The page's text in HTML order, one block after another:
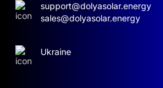
support@dolyasolar.energy
sales@dolyasolar.energy
Ukraine